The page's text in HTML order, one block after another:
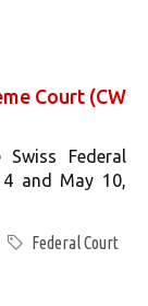
Court (CW
Federal
4 and May 10,
Federal Court